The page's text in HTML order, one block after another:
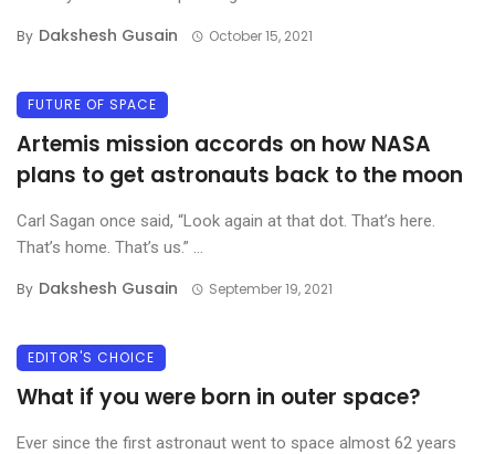
By Dakshesh Gusain October 15, 2021
FUTURE OF SPACE
Artemis mission accords on how NASA
plans to get astronauts back to the moon
Carl Sagan once said, “Look again at that dot. That’s here.
That’s home. That’s us.” ...
By Dakshesh Gusain September 19, 2021
EDITOR'S CHOICE
What if you were born in outer space?
Ever since the first astronaut went to space almost 62 years